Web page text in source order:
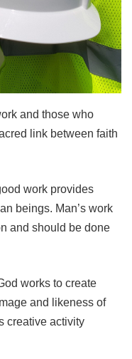
and those who
link between faith
work provides
beings. Man’s work
and should be done
works to create
and likeness of
creative activity